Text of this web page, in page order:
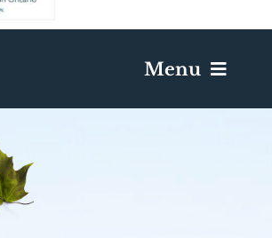
Menu
Death Has Occurred